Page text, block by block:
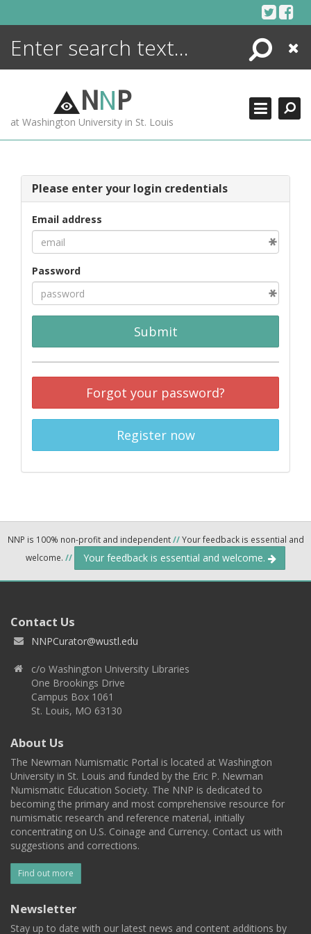
Search
Close
NNP
at Washington University in St. Louis
Please enter your login credentials
Email address
Password
Submit
Forgot your password?
Register now
NNP is 100% non-profit and independent//Your feedback is essential and
welcome. // Your feedback is essential and welcome.
Contact Us
NNPCurator@wustl.edu
c/o Washington University Libraries
One Brookings Drive
Campus Box 1061
St. Louis, MO 63130
About Us
The Newman Numismatic Portal is located at Washington
University in St. Louis and funded by the Eric P. Newman
Numismatic Education Society. The NNP is dedicated to
becoming the primary and most comprehensive resource for
numismatic research and reference material, initially
concentrating on U.S. Coinage and Currency. Contact us with
suggestions and corrections.
Find out more
Newsletter
Stay up to date with our latest news and content additions by
ENCYCLOPEDIA
MORE +